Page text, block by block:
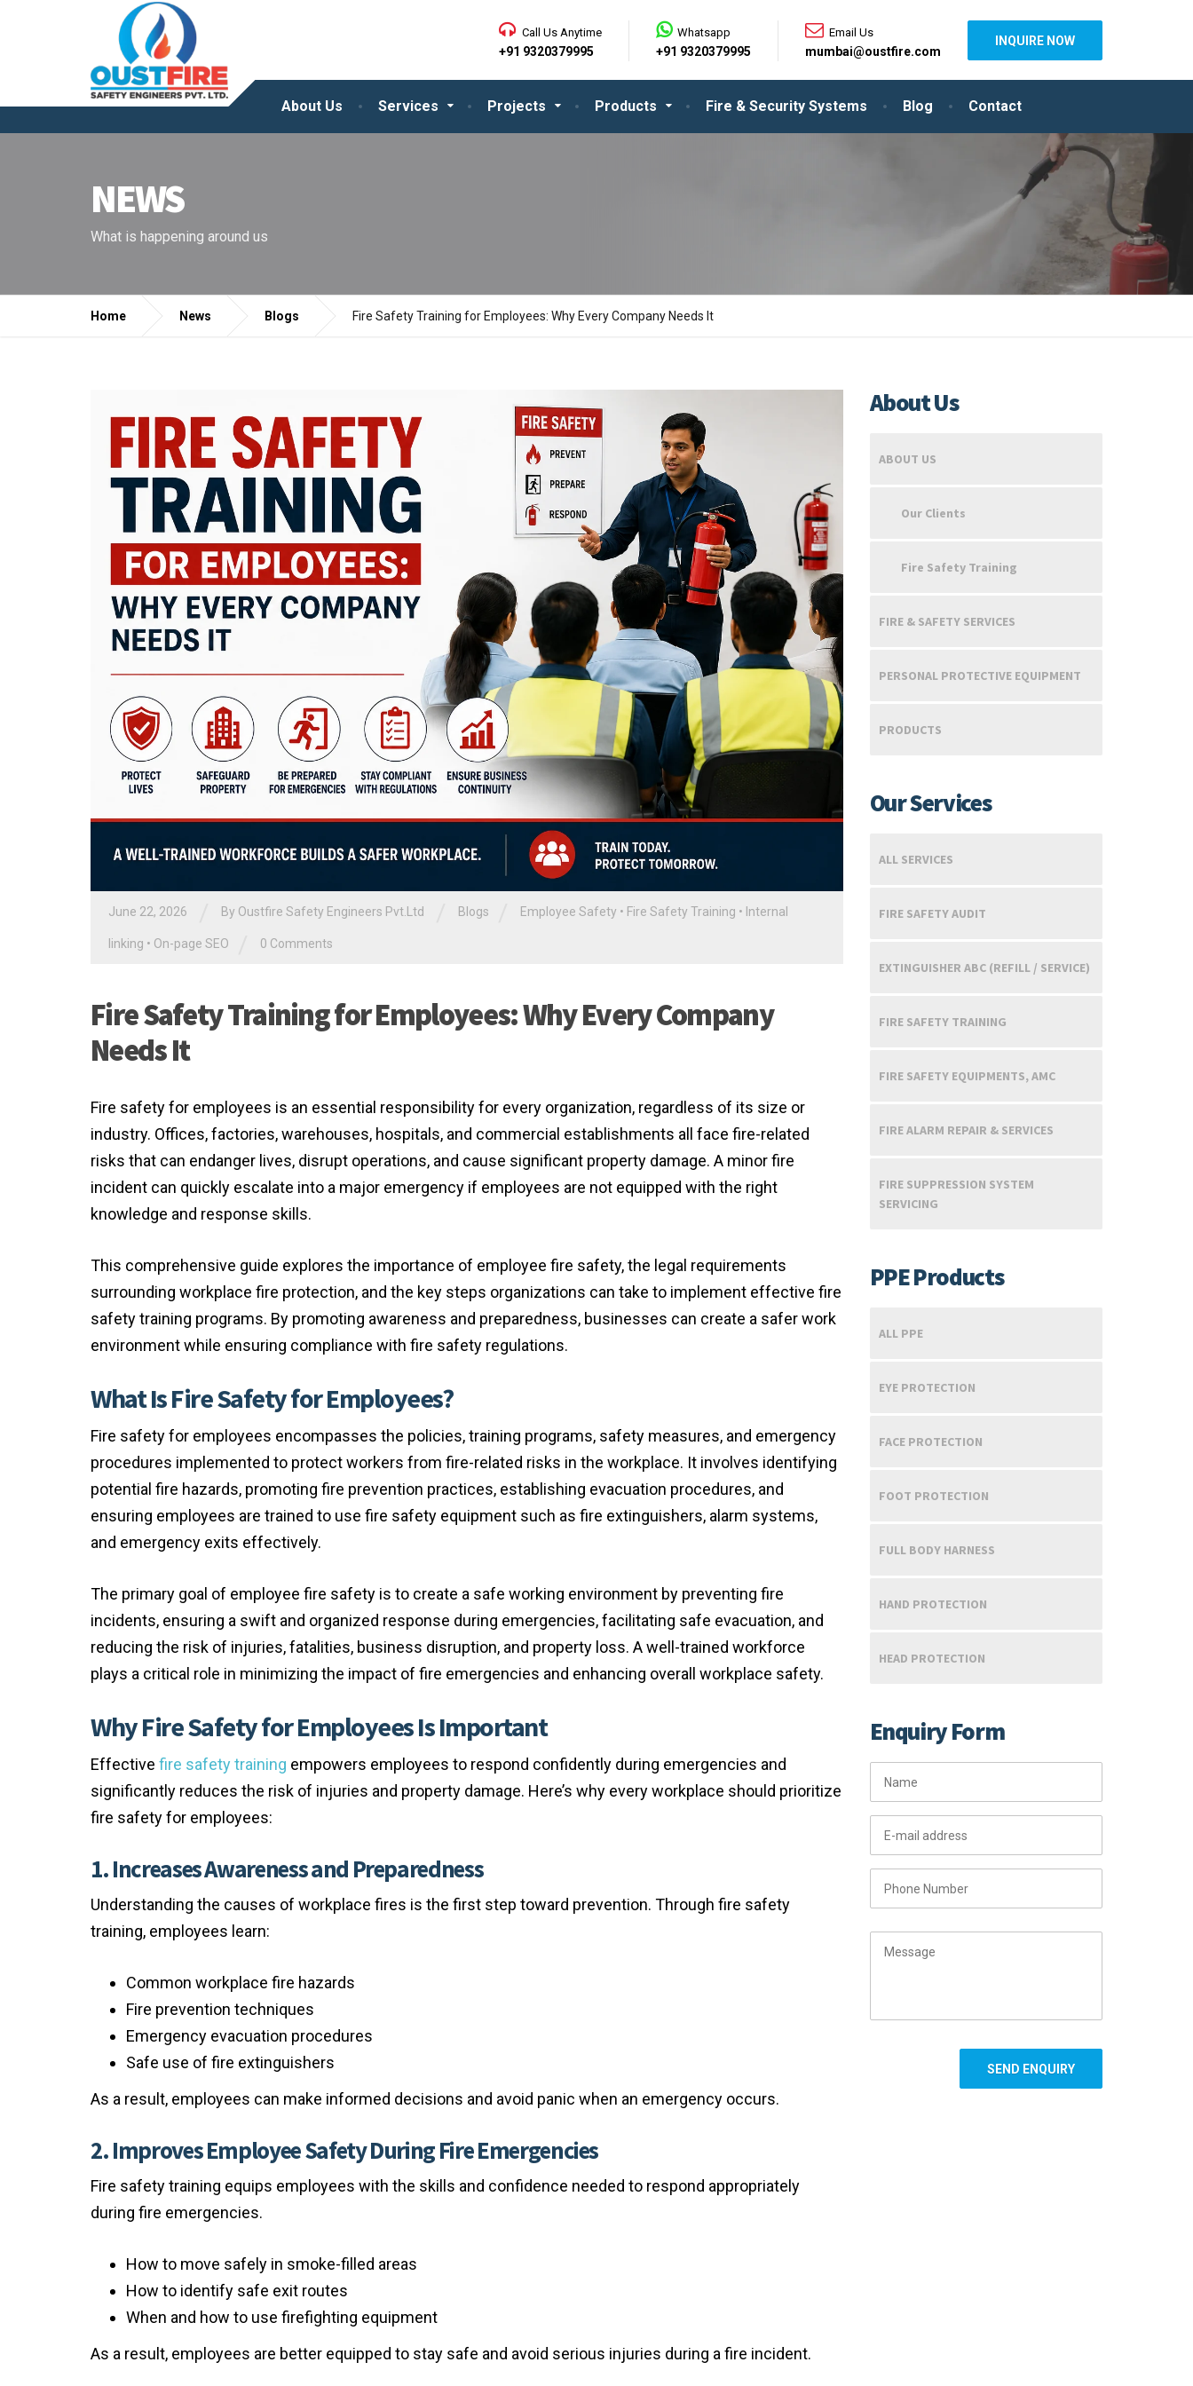
About Us Services Projects Products Fire & Security Systems Blog Contact
Call Us Anytime
+91 9320379995
Whatsapp
+91 9320379995
Email Us
mumbai@oustfire.com
INQUIRE NOW
NEWS
What is happening around us
Home News Blogs Fire Safety Training for Employees: Why Every Company Needs It
June 22, 2026 By Oustfire Safety Engineers Pvt.Ltd Blogs Employee Safety • Fire Safety Training • Internal
linking • On-page SEO 0 Comments
Fire Safety Training for Employees: Why Every Company
Needs It
Fire safety for employees is an essential responsibility for every organization, regardless of its size or
industry. Offices, factories, warehouses, hospitals, and commercial establishments all face fire-related
risks that can endanger lives, disrupt operations, and cause significant property damage. A minor fire
incident can quickly escalate into a major emergency if employees are not equipped with the right
knowledge and response skills.
This comprehensive guide explores the importance of employee fire safety, the legal requirements
surrounding workplace fire protection, and the key steps organizations can take to implement effective fire
safety training programs. By promoting awareness and preparedness, businesses can create a safer work
environment while ensuring compliance with fire safety regulations.
What Is Fire Safety for Employees?
Fire safety for employees encompasses the policies, training programs, safety measures, and emergency
procedures implemented to protect workers from fire-related risks in the workplace. It involves identifying
potential fire hazards, promoting fire prevention practices, establishing evacuation procedures, and
ensuring employees are trained to use fire safety equipment such as fire extinguishers, alarm systems,
and emergency exits effectively.
The primary goal of employee fire safety is to create a safe working environment by preventing fire
incidents, ensuring a swift and organized response during emergencies, facilitating safe evacuation, and
reducing the risk of injuries, fatalities, business disruption, and property loss. A well-trained workforce
plays a critical role in minimizing the impact of fire emergencies and enhancing overall workplace safety.
Why Fire Safety for Employees Is Important
Effective fire safety training empowers employees to respond confidently during emergencies and
significantly reduces the risk of injuries and property damage. Here’s why every workplace should prioritize
fire safety for employees:
1. Increases Awareness and Preparedness
Understanding the causes of workplace fires is the first step toward prevention. Through fire safety
training, employees learn:
Common workplace fire hazards
Fire prevention techniques
Emergency evacuation procedures
Safe use of fire extinguishers
As a result, employees can make informed decisions and avoid panic when an emergency occurs.
2. Improves Employee Safety During Fire Emergencies
Fire safety training equips employees with the skills and confidence needed to respond appropriately
during fire emergencies.
How to move safely in smoke-filled areas
How to identify safe exit routes
When and how to use firefighting equipment
As a result, employees are better equipped to stay safe and avoid serious injuries during a fire incident.
About Us
ABOUT US
Our Clients
Fire Safety Training
FIRE & SAFETY SERVICES
PERSONAL PROTECTIVE EQUIPMENT
PRODUCTS
Our Services
ALL SERVICES
FIRE SAFETY AUDIT
EXTINGUISHER ABC (REFILL / SERVICE)
FIRE SAFETY TRAINING
FIRE SAFETY EQUIPMENTS, AMC
FIRE ALARM REPAIR & SERVICES
FIRE SUPPRESSION SYSTEM
SERVICING
PPE Products
ALL PPE
EYE PROTECTION
FACE PROTECTION
FOOT PROTECTION
FULL BODY HARNESS
HAND PROTECTION
HEAD PROTECTION
Enquiry Form